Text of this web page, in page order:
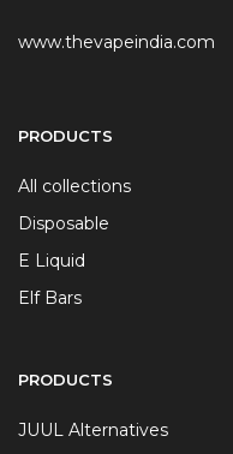
www.thevapeindia.com
PRODUCTS
All collections
Disposable
E Liquid
Elf Bars
PRODUCTS
JUUL Alternatives